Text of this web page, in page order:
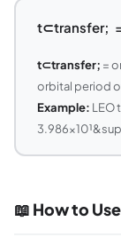
t⊂transfer; =
t⊂transfer; =
orbital period
Example: LEO
📖 How to